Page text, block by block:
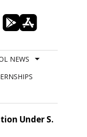
NEWS
Under S.